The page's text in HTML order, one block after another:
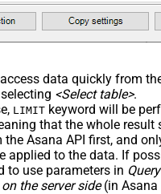
data quickly from
<Select table>.
LIMIT keyword will be
that the whole result
the Asana API first, and
applied to the data. If
to use parameters in
on the server side(in Asana